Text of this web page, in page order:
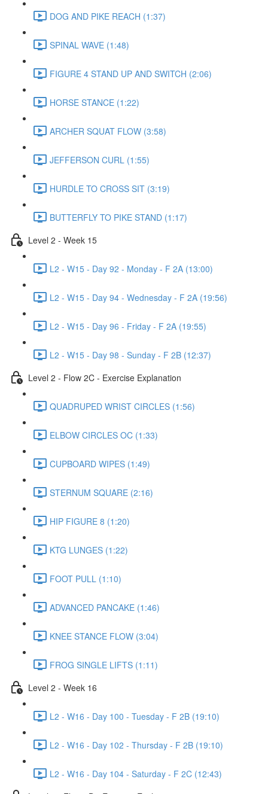
DOG AND PIKE REACH (1:37)
SPINAL WAVE (1:48)
FIGURE 4 STAND UP AND SWITCH (2:06)
HORSE STANCE (1:22)
ARCHER SQUAT FLOW (3:58)
JEFFERSON CURL (1:55)
HURDLE TO CROSS SIT (3:19)
BUTTERFLY TO PIKE STAND (1:17)
Level 2 - Week 15
L2 - W15 - Day 92 - Monday - F 2A (13:00)
L2 - W15 - Day 94 - Wednesday - F 2A (19:56)
L2 - W15 - Day 96 - Friday - F 2A (19:55)
L2 - W15 - Day 98 - Sunday - F 2B (12:37)
Level 2 - Flow 2C - Exercise Explanation
QUADRUPED WRIST CIRCLES (1:56)
ELBOW CIRCLES OC (1:33)
CUPBOARD WIPES (1:49)
STERNUM SQUARE (2:16)
HIP FIGURE 8 (1:20)
KTG LUNGES (1:22)
FOOT PULL (1:10)
ADVANCED PANCAKE (1:46)
KNEE STANCE FLOW (3:04)
FROG SINGLE LIFTS (1:11)
Level 2 - Week 16
L2 - W16 - Day 100 - Tuesday - F 2B (19:10)
L2 - W16 - Day 102 - Thursday - F 2B (19:10)
L2 - W16 - Day 104 - Saturday - F 2C (12:43)